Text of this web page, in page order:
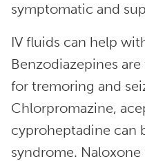
symptomatic and
IV fluids can help
Benzodiazepines
for tremoring and
Chlorpromazine,
cyproheptadine can
syndrome.